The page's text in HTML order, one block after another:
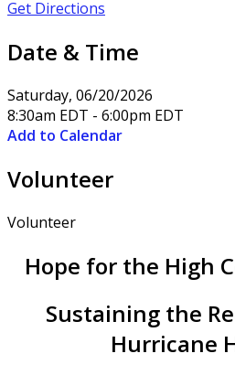
Get Directions
Date & Time
Saturday, 06/20/2026
8:30am EDT - 6:00pm EDT
Add to Calendar
Volunteer
Volunteer
Hope for the High
Sustaining the
Hurricane